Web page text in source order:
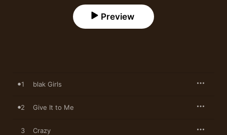
Preview
1 blak Girls
2 Give It to Me
3 Crazy